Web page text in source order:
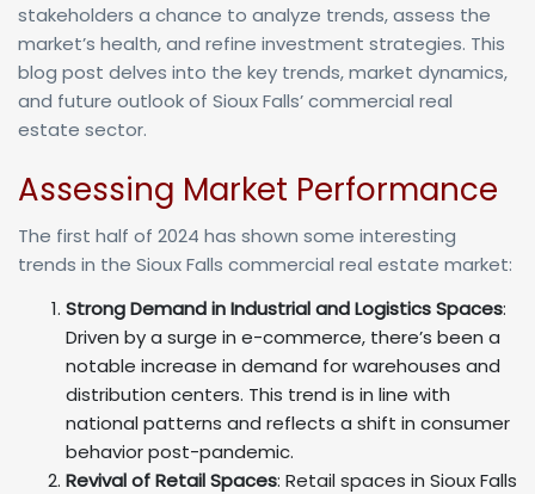
stakeholders a chance to analyze trends, assess the
market’s health, and refine investment strategies. This
blog post delves into the key trends, market dynamics,
and future outlook of Sioux Falls’ commercial real
estate sector.
Assessing Market Performance
The first half of 2024 has shown some interesting
trends in the Sioux Falls commercial real estate market:
Strong Demand in Industrial and Logistics Spaces:
Driven by a surge in e-commerce, there’s been a
notable increase in demand for warehouses and
distribution centers. This trend is in line with
national patterns and reflects a shift in consumer
behavior post-pandemic.
Revival of Retail Spaces: Retail spaces in Sioux Falls